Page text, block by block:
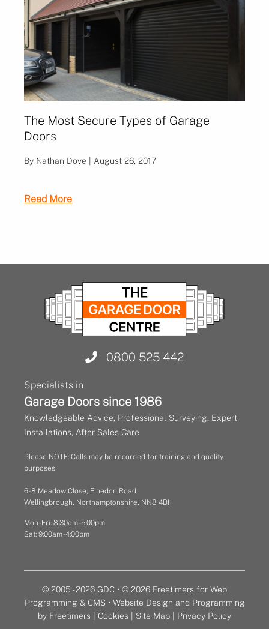
The Most Secure Types of Garage
Doors
By Nathan Dove | August 26, 2017
Read More
0800 525 442
Specialists in
Garage Doors since 1986
Knowledgeable Advice, Professional Surveying, Expert
Installations, After Sales Care
Please NOTE: Calls may be recorded for training and quality
purposes
6 - 8 Meadow Close, Finedon Road
Wellingbrough, Northamptonshire, NN8 4BH
Mon - Fri: 8:30am - 5:00pm
Sat: 9:00am - 4:00pm
© 2005 - 2026 GDC • © 2026 Freetimers for Web
Programming & CMS • Website Design and Programming
by Freetimers
Cookies Site Map Privacy Policy